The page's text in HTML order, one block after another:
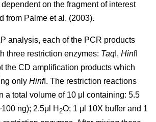
on the fragment of interest
from Palme et al. (2003).
analysis, each of the PCR products
three restriction enzymes: Taq I, HinfI
the CD amplification products which
only HinfI. The restriction reactions
a total volume of 10 μl containing: 5.5
ng); 2.5μl H 2O; 1 μl 10X buffer and 1